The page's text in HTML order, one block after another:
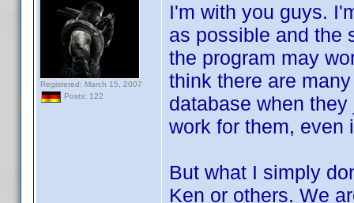
Registered: March 15, 2007
Posts: 122
I'm with you guys.
as possible and the
the program may
think there are
database when
work for them, even
But what I simply
Ken or others. We